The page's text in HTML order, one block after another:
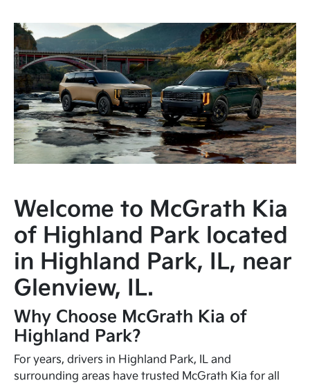
Welcome to McGrath Kia
of Highland Park located
in Highland Park, IL, near
Glenview, IL.
Why Choose McGrath Kia of
Highland Park?
For years, drivers in Highland Park, IL and
surrounding areas have trusted McGrath Kia for all